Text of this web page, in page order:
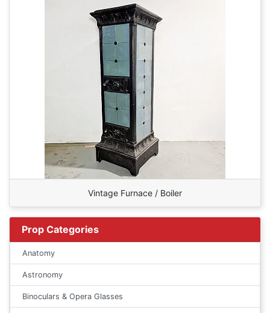
Vintage Furnace / Boiler
Prop Categories
Anatomy
Astronomy
Binoculars & Opera Glasses